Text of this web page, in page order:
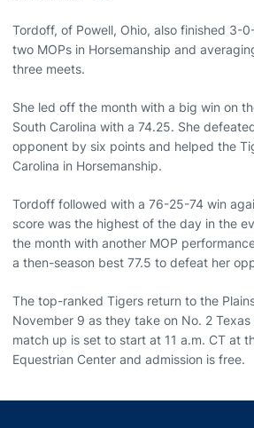
Tordoff, of Powell, Ohio, also finished 3-
two MOPs in Horsemanship and
three meets.
She led off the month with a big win on
South Carolina with a 74.25. She
opponent by six points and helped the
Carolina in Horsemanship.
Tordoff followed with a 76-25-74 win
score was the highest of the day in the
the month with another MOP
a then-season best 77.5 to defeat her
The top-ranked Tigers return to the
November 9 as they take on No. 2 Texas
match up is set to start at 11 a.m. CT at
Equestrian Center and admission is free.